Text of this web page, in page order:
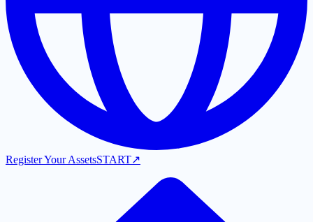
Register Your AssetsSTART↗